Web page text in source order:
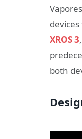
XROS 3
both